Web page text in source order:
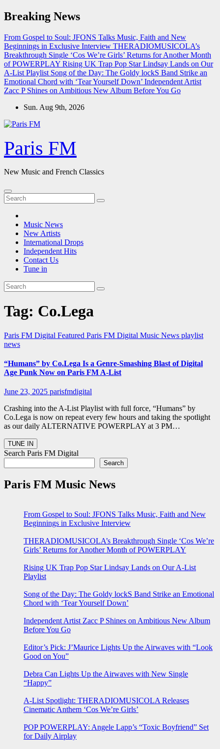
Skip
to
Breaking News
From Gospel to Soul: JFONS Talks Music, Faith and New
Beginnings in Exclusive Interview THERADIOMUSICOLA’s
Breakthrough Single ‘Cos We’re Girls’ Returns for Another Month
of POWERPLAY Rising UK Trap Pop Star Lindsay Lands on Our
A-List Playlist Song of the Day: The Goldy lockS Band Strike an
Emotional Chord with ‘Tear Yourself Down’ Independent Artist
Zacc P Shines on Ambitious New Album Before You Go
Sun. Aug 9th, 2026
Paris FM
New Music and French Classics
Music News
New Artists
International Drops
Independent Hits
Contact Us
Tune in
Tag: Co.Lega
Paris FM Digital Featured Paris FM Digital Music News playlist
news
“Humans” by Co.Lega Is a Genre-Smashing Blast of Digital
Age Punk Now on Paris FM A-List
June 23, 2025 parisfmdigital
Crashing into the A-List Playlist with full force, “Humans” by
Co.Lega is now on repeat every few hours and taking the spotlight
as our daily ALTERNATIVE POWERPLAY at 3 PM…
Search Paris FM Digital
Search
Paris FM Music News
From Gospel to Soul: JFONS Talks Music, Faith and New
Beginnings in Exclusive Interview
THERADIOMUSICOLA’s Breakthrough Single ‘Cos We’re
Girls’ Returns for Another Month of POWERPLAY
Rising UK Trap Pop Star Lindsay Lands on Our A-List
Playlist
Song of the Day: The Goldy lockS Band Strike an Emotional
Chord with ‘Tear Yourself Down’
Independent Artist Zacc P Shines on Ambitious New Album
Before You Go
Editor’s Pick: J’Maurice Lights Up the Airwaves with “Look
Good on You”
Debra Can Lights Up the Airwaves with New Single
“Happy”
A-List Spotlight: THERADIOMUSICOLA Releases
Cinematic Anthem ‘Cos We’re Girls’
POP POWERPLAY: Angele Lapp’s “Toxic Boyfriend” Set
for Daily Airplay